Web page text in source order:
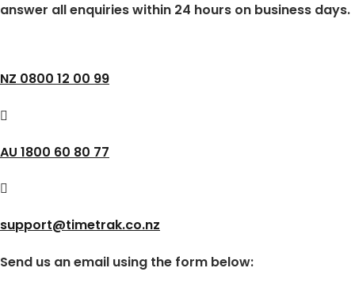
answer all enquiries within 24 hours on business days.
NZ 0800 12 00 99
AU 1800 60 80 77
support@timetrak.co.nz
Send us an email using the form below: